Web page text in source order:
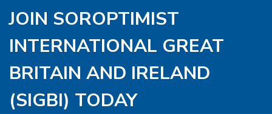
JOIN SOROPTIMIST
INTERNATIONAL GREAT
BRITAIN AND IRELAND
(SIGBI) TODAY